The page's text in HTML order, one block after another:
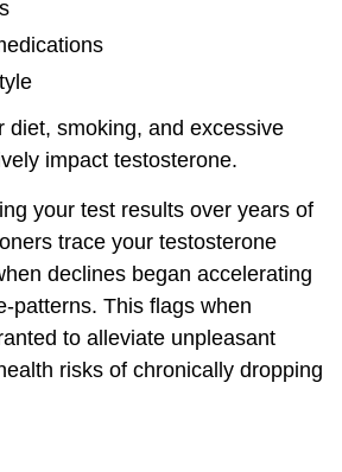
diet, smoking, and excessive
impact testosterone.
your test results over years of
trace your testosterone
declines began accelerating
patterns. This flags when
to alleviate unpleasant
risks of chronically dropping